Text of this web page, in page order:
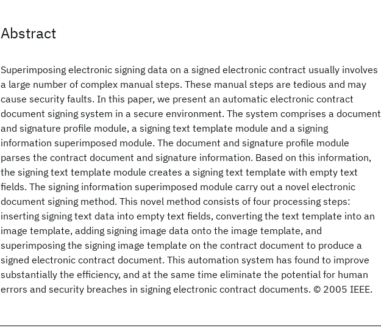
Abstract
Superimposing electronic signing data on a signed electronic contract usually involves
a large number of complex manual steps. These manual steps are tedious and may
cause security faults. In this paper, we present an automatic electronic contract
document signing system in a secure environment. The system comprises a document
and signature profile module, a signing text template module and a signing
information superimposed module. The document and signature profile module
parses the contract document and signature information. Based on this information,
the signing text template module creates a signing text template with empty text
fields. The signing information superimposed module carry out a novel electronic
document signing method. This novel method consists of four processing steps:
inserting signing text data into empty text fields, converting the text template into an
image template, adding signing image data onto the image template, and
superimposing the signing image template on the contract document to produce a
signed electronic contract document. This automation system has found to improve
substantially the efficiency, and at the same time eliminate the potential for human
errors and security breaches in signing electronic contract documents. © 2005 IEEE.